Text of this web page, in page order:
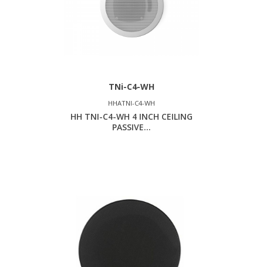
TNi-C4-WH
HHATNI-C4-WH
HH TNI-C4-WH 4 INCH CEILING
PASSIVE...